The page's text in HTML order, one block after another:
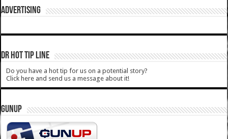
ADVERTISING
DR HOT TIP LINE
Do you have a hot tip for us on a potential story?
Click here and send us a message about it!
GUNUP